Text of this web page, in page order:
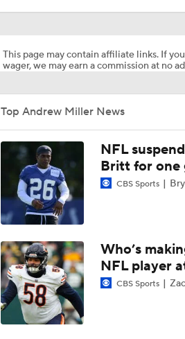
10:55
1:16
Top Free Agent Best Fits:
1:17
NFL Training Camp
Offense
1:50
NFL Buying or Lying:
This page may contain affiliate links. If
wager, we may earn a commission at no
Top Andrew Miller News
NFL
Britt for one
CBS Sports
Who’s
NFL player
CBS Sports